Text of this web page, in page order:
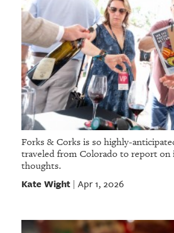
Forks & Corks is so highly-
traveled from Colorado to report on
thoughts.
Kate Wight| Apr 1, 2026